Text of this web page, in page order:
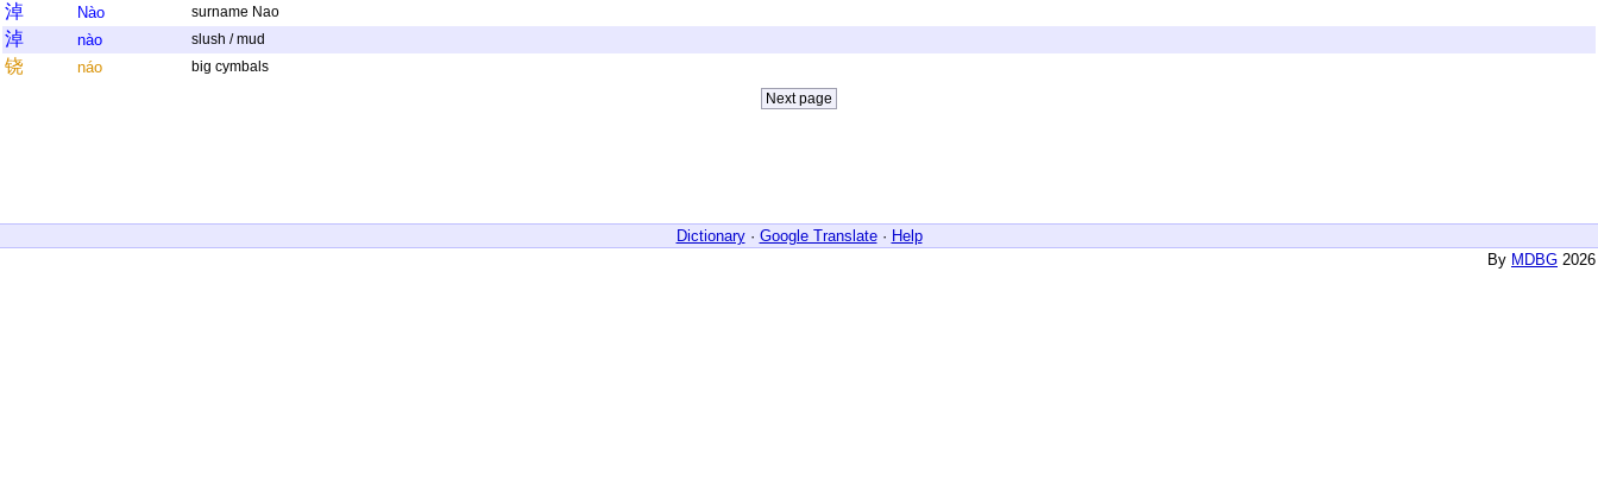
淖 Nào surname Nao
淖 nào slush / mud
铙 náo big cymbals
Dictionary· Google Translate· Help
By MDBG 2026